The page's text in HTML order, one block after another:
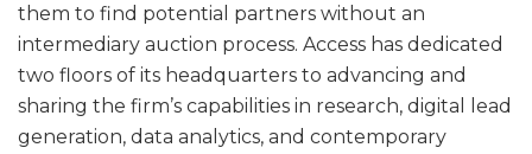
them to find potential partners without an
intermediary auction process. Access has dedicated
two floors of its headquarters to advancing and
sharing the firm’s capabilities in research, digital lead
generation, data analytics, and contemporary